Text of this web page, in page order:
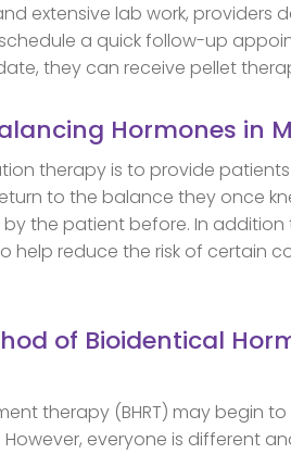
extensive lab work, providers
a quick follow-up
they can receive pellet
Hormones in
therapy is to provide
to the balance they once
the patient before. In
help reduce the risk of certain
of Bioidentical
therapy (BHRT) may begin
everyone is different